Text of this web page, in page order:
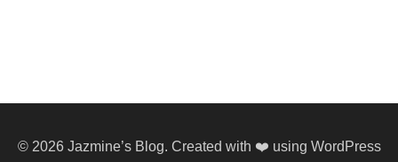
© 2026 Jazmine’s Blog. Created with ❤️ using WordPress